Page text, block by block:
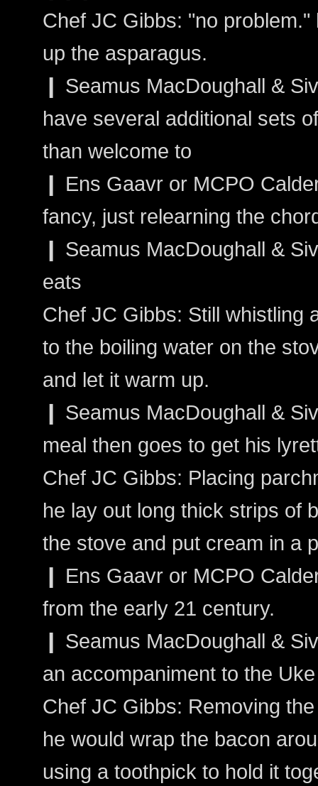
Chef JC Gibbs: "no
up the asparagus.
❙ Seamus MacDoughall &
have several additional sets
than welcome to
❙ Ens Gaavr or MCPO
fancy, just relearning the
❙ Seamus MacDoughall &
eats
Chef JC Gibbs: Still whistling
to the boiling water on the
and let it warm up.
❙ Seamus MacDoughall &
meal then goes to get his
Chef JC Gibbs: Placing
he lay out long thick strips of
the stove and put cream in a
❙ Ens Gaavr or MCPO
from the early 21 century.
❙ Seamus MacDoughall &
an accompaniment to the
Chef JC Gibbs: Removing
he would wrap the bacon
using a toothpick to hold it